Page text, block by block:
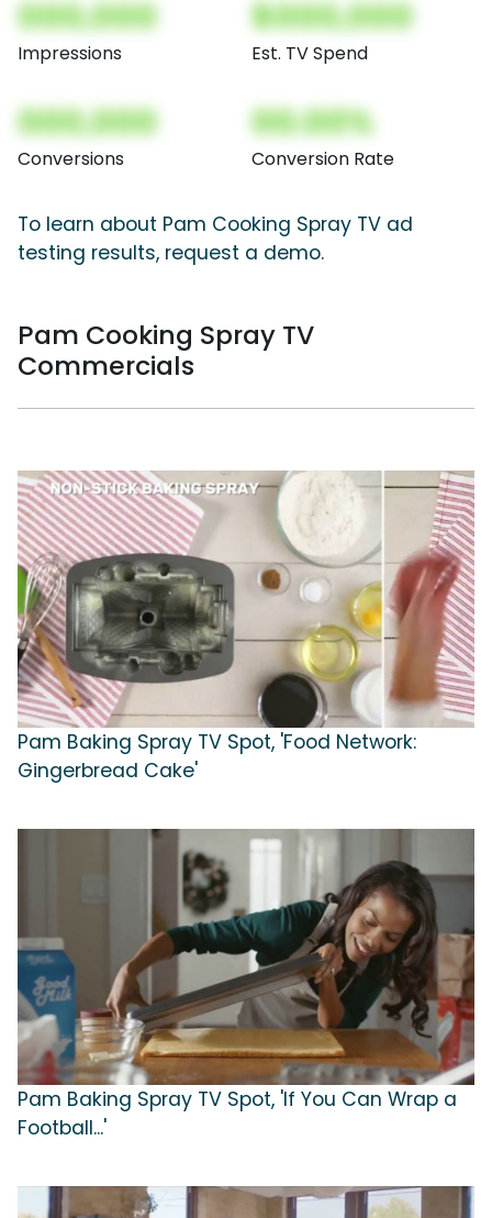
000,000
Impressions
$000,000
Est. TV Spend
000,000
Conversions
00.00%
Conversion Rate
To learn about Pam Cooking Spray TV ad
testing results, request a demo.
Pam Cooking Spray TV
Commercials
Pam Baking Spray TV Spot, 'Food Network:
Gingerbread Cake'
Pam Baking Spray TV Spot, 'If You Can Wrap a
Football...'